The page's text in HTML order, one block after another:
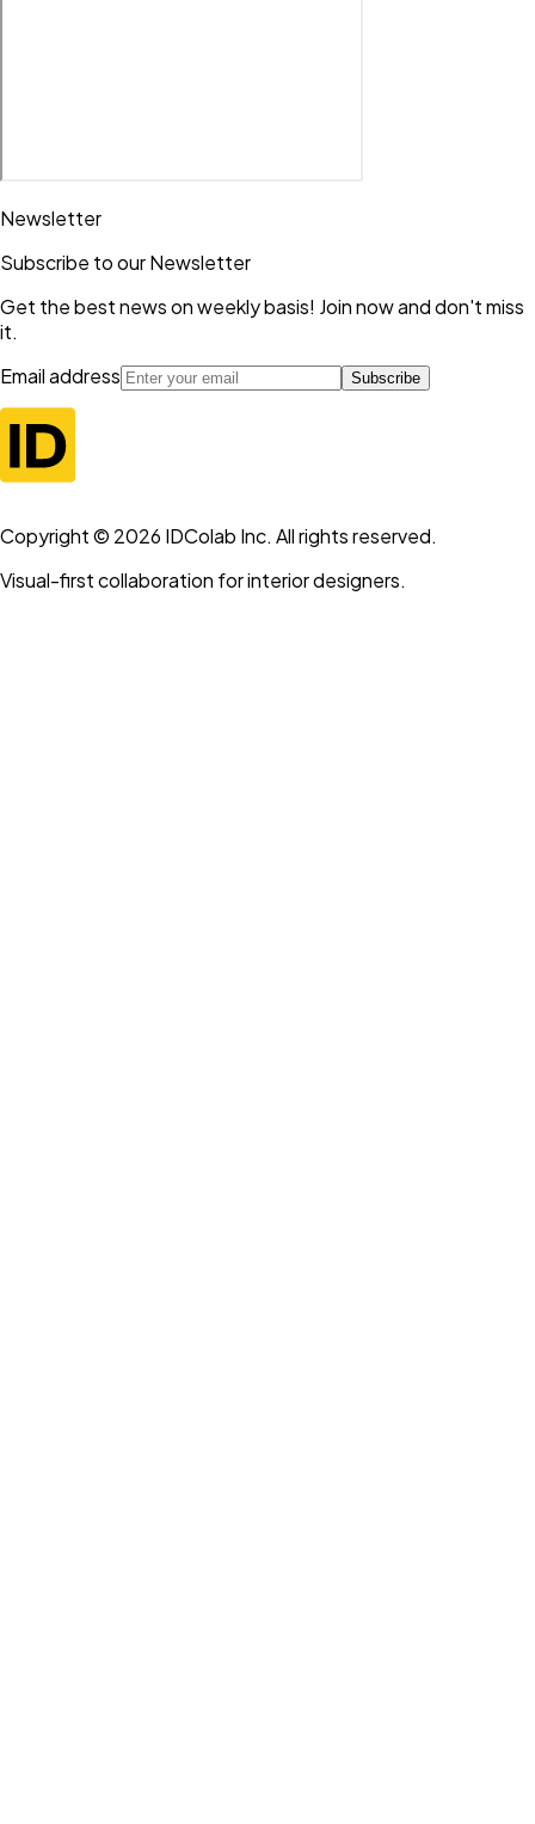
Newsletter
Subscribe to our Newsletter
Get the best news on weekly basis! Join now and don't miss
it.
Email address
Subscribe
Copyright © 2026 IDColab Inc. All rights reserved.
Visual-first collaboration for interior designers.